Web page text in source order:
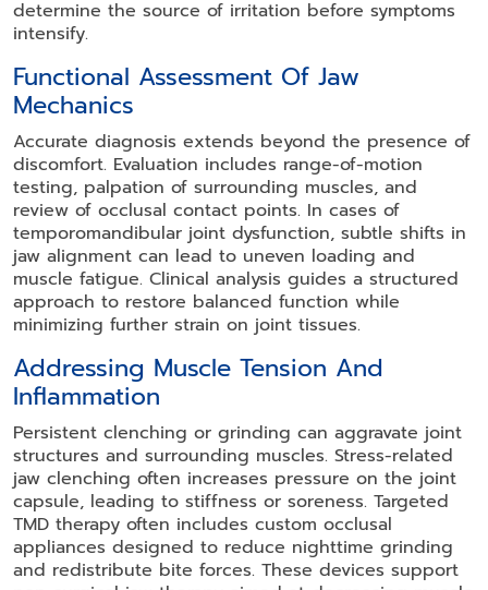
determine the source of irritation before symptoms
intensify.
Functional Assessment Of Jaw
Mechanics
Accurate diagnosis extends beyond the presence of
discomfort. Evaluation includes range-of-motion
testing, palpation of surrounding muscles, and
review of occlusal contact points. In cases of
temporomandibular joint dysfunction, subtle shifts in
jaw alignment can lead to uneven loading and
muscle fatigue. Clinical analysis guides a structured
approach to restore balanced function while
minimizing further strain on joint tissues.
Addressing Muscle Tension And
Inflammation
Persistent clenching or grinding can aggravate joint
structures and surrounding muscles. Stress-related
jaw clenching often increases pressure on the joint
capsule, leading to stiffness or soreness. Targeted
TMD therapy often includes custom occlusal
appliances designed to reduce nighttime grinding
and redistribute bite forces. These devices support